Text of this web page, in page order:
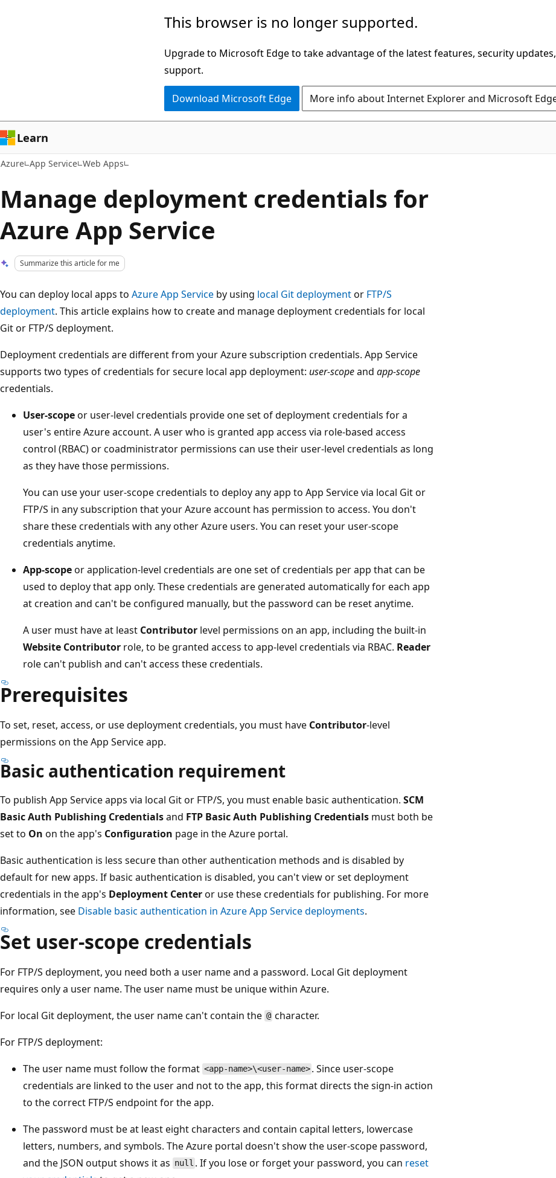
This browser is no longer supported.
Upgrade to Microsoft Edge to take advantage of the latest features, security
support.
Download Microsoft Edge More info about Internet Explorer and Microsoft
Learn
Azure App Service Web Apps
Manage deployment credentials for
Azure App Service
Summarize this article for me
You can deploy local apps to Azure App Service by using local Git deploymentor FTP/S
deployment. This article explains how to create and manage deployment credentials for local
Git or FTP/S deployment.
Deployment credentials are different from your Azure subscription credentials. App Service
supports two types of credentials for secure local app deployment: user-scopeand app-scope
credentials.
User-scopeor user-level credentials provide one set of deployment credentials for a
user's entire Azure account. A user who is granted app access via role-based access
control (RBAC) or coadministrator permissions can use their user-level credentials as long
as they have those permissions.
You can use your user-scope credentials to deploy any app to App Service via local Git or
FTP/S in any subscription that your Azure account has permission to access. You don't
share these credentials with any other Azure users. You can reset your user-scope
credentials anytime.
App-scopeor application-level credentials are one set of credentials per app that can be
used to deploy that app only. These credentials are generated automatically for each app
at creation and can't be configured manually, but the password can be reset anytime.
A user must have at least Contributor level permissions on an app, including the built-in
Website Contributor role, to be granted access to app-level credentials via RBAC. Reader
role can't publish and can't access these credentials.
Prerequisites
To set, reset, access, or use deployment credentials, you must have Contributor-level
permissions on the App Service app.
Basic authentication requirement
To publish App Service apps via local Git or FTP/S, you must enable basic authentication. SCM
Basic Auth Publishing Credentialsand FTP Basic Auth Publishing Credentials must both be
set to On on the app's Configuration page in the Azure portal.
Basic authentication is less secure than other authentication methods and is disabled by
default for new apps. If basic authentication is disabled, you can't view or set deployment
credentials in the app's Deployment Centeror use these credentials for publishing. For more
information, see Disable basic authentication in Azure App Service deployments.
Set user-scope credentials
For FTP/S deployment, you need both a user name and a password. Local Git deployment
requires only a user name. The user name must be unique within Azure.
For local Git deployment, the user name can't contain the @ character.
For FTP/S deployment:
The user name must follow the format <app-name>\<user-name> . Since user-scope
credentials are linked to the user and not to the app, this format directs the sign-in action
to the correct FTP/S endpoint for the app.
The password must be at least eight characters and contain capital letters, lowercase
letters, numbers, and symbols. The Azure portal doesn't show the user-scope password,
and the JSON output shows it as null . If you lose or forget your password, you can reset